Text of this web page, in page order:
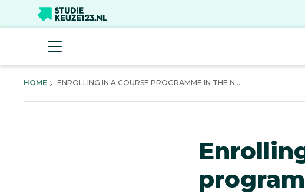
HOME ENROLLING IN A COURSE PROGRAMME IN THE N...